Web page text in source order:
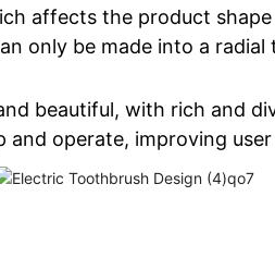
affects the product
only be made into a radial
beautiful, with rich and
and operate, improving